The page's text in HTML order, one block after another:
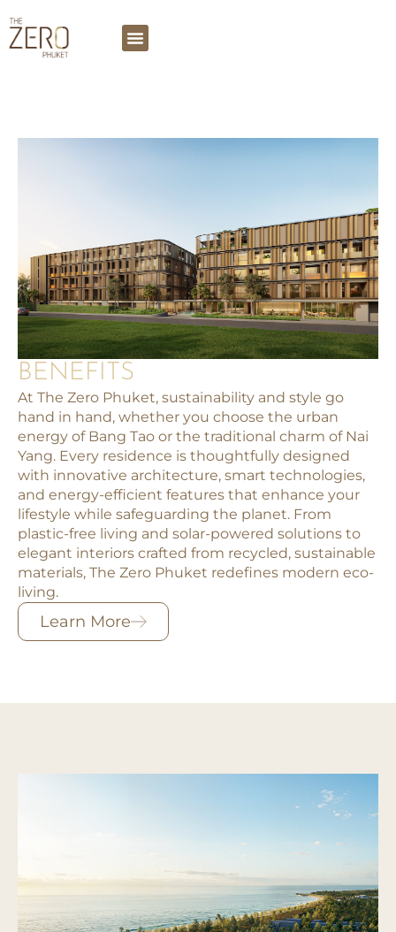
BENEFITS
At The Zero Phuket, sustainability and style go
hand in hand, whether you choose the urban
energy of Bang Tao or the traditional charm of Nai
Yang. Every residence is thoughtfully designed
with innovative architecture, smart technologies,
and energy-efficient features that enhance your
lifestyle while safeguarding the planet. From
plastic-free living and solar-powered solutions to
elegant interiors crafted from recycled, sustainable
materials, The Zero Phuket redefines modern eco-
living.
Learn More